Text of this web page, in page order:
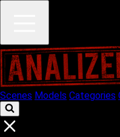
Scenes Models Categories